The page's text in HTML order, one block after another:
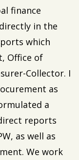
finance
in the
which
Office of
Collector. I
as
a
reports
as well as
We work